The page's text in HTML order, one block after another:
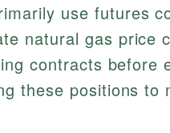
use futures
natural gas price
contracts before
these positions to